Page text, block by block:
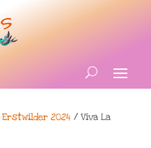
Erstwilder 2024 / Viva La